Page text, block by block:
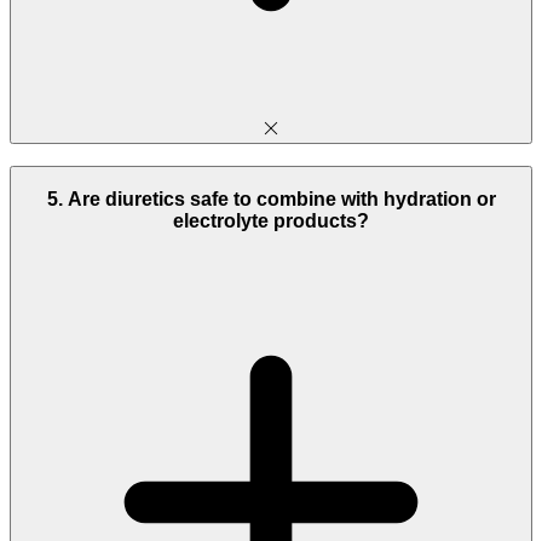
5. Are diuretics safe to combine with hydration or
electrolyte products?